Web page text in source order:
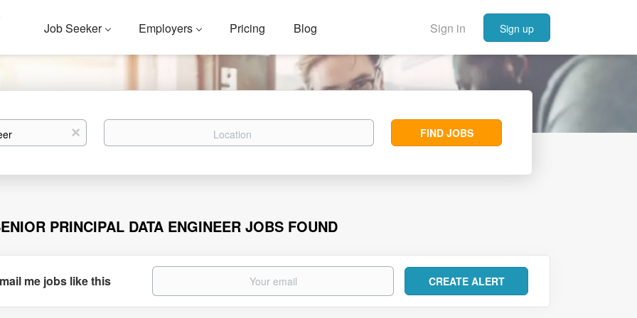
Sign in Sign up
Job Seeker Employers Pricing Blog
x Location
Find
Jobs
FIND JOBS
PRINCIPAL DATA ENGINEER JOBS FOUND
me jobs like this